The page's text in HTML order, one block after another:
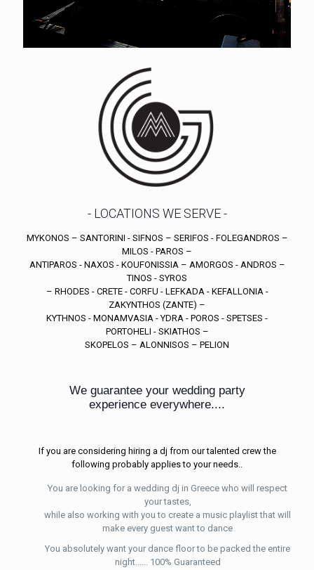
- LOCATIONS WE SERVE -
MYKONOS – SANTORINI - SIFNOS – SERIFOS - FOLEGANDROS –
MILOS - PAROS –
ANTIPAROS - NAXOS - KOUFONISSIA – AMORGOS - ANDROS –
TINOS - SYROS
– RHODES - CRETE - CORFU - LEFKADA - KEFALLONIA -
ZAKYNTHOS (ZANTE) –
KYTHNOS - MONAMVASIA - YDRA - POROS - SPETSES -
PORTOHELI - SKIATHOS –
SKOPELOS – ALONNISOS – PELION
We guarantee your wedding party
experience everywhere....
If you are considering hiring a dj from our talented crew the
following probably applies to your needs..
You are looking for a wedding dj in Greece who will respect
your tastes,
while also working with you to create a music playlist that will
make every guest want to dance
You absolutely want your dance floor to be packed the entire
night...... 100% Guaranteed